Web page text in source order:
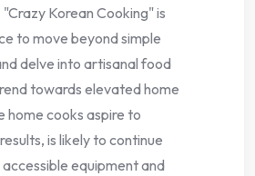
Korean Cooking" is
to move beyond simple
delve into artisanal food
towards elevated home
home cooks aspire to
is likely to continue
equipment and